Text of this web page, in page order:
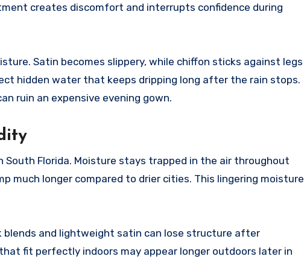
creates discomfort and interrupts confidence during
Satin becomes slippery, while chiffon sticks against legs
hidden water that keeps dripping long after the rain stops.
ruin an expensive evening gown.
South Florida. Moisture stays trapped in the air throughout
much longer compared to drier cities. This lingering moisture
blends and lightweight satin can lose structure after
fit perfectly indoors may appear longer outdoors later in